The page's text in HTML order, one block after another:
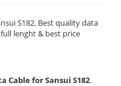
S182. Best quality data
lenght & best price
Cable for Sansui S182.